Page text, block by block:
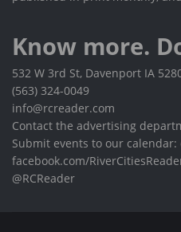
Know more.
532 W 3rd St, Davenport IA
(563) 324-0049
info@rcreader.com
Contact the advertising
Submit events to our
facebook.com/
@RCReader